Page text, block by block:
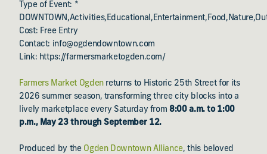
Type of Event: *
Cost: Free Entry
Contact: info@ogdendowntown.com
Link: https://farmersmarketogden.com/
Farmers Market Ogdenreturns to Historic 25th Street for its
2026 summer season, transforming three city blocks into a
lively marketplace every Saturday from8:00 a.m. to 1:00
p.m., May 23 through September 12.
Produced by the Ogden Downtown Alliance, this beloved